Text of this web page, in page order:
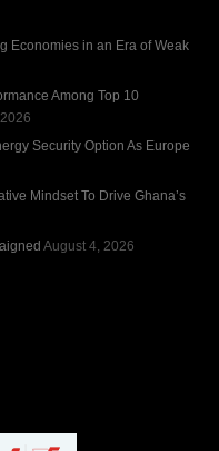
Economies in an Era of Weak
Among Top 10
Security Option As Europe
Mindset To Drive Ghana’s
August 4, 2026